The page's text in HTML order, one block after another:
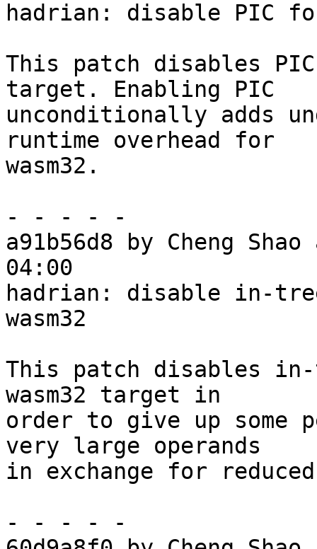
hadrian: disable PIC
This patch disables
target. Enabling PIC
unconditionally adds
runtime overhead for
wasm32.
- - - - -
a91b56d8 by Cheng
04:00
hadrian: disable in-
wasm32
This patch disables in-
wasm32 target in
order to give up some
very large operands
in exchange for
- - - - -